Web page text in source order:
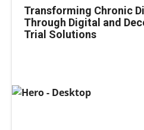
Transforming Chronic
Through Digital and
Trial Solutions